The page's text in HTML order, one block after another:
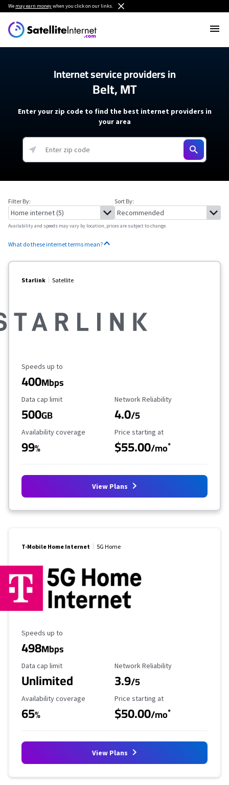
We may earn moneywhen you click on our links.
Internet service providers in
Belt, MT
Enter your zip code to find the best internet providers in
your area
Filter By: Sort By:
Availability and speeds may vary by location, prices are subject to change.
What do these internet terms mean?
Starlink Satellite
Maximum Speed
Speeds up to
400Mbps
Data Cap Limit
Data cap limit
500GB
Reliability Rating
Network Reliability
4.0/5
Availability Coverage
Availability coverage
99%
Starting Price
Price starting at
$55.00/mo*
View Plans
T-Mobile Home Internet 5G Home
Maximum Speed
Speeds up to
498Mbps
Data Cap Limit
Data cap limit
Unlimited
Reliability Rating
Network Reliability
3.9/5
Availability Coverage
Availability coverage
65%
Starting Price
Price starting at
$50.00/mo*
View Plans